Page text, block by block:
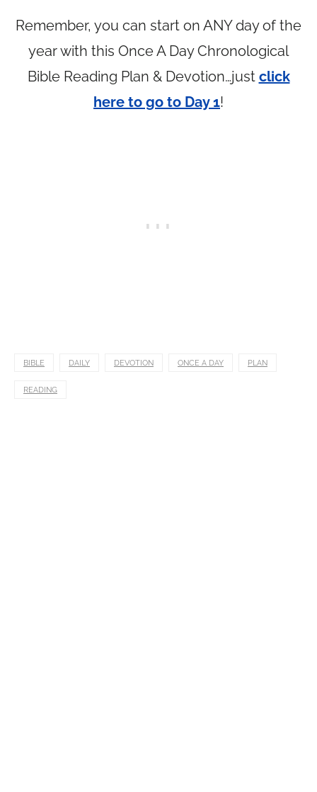
Remember, you can start on ANY day of the
year with this Once A Day Chronological
Bible Reading Plan & Devotion…just click
here to go to Day 1!
BIBLE DAILY DEVOTION ONCE A DAY PLAN
READING